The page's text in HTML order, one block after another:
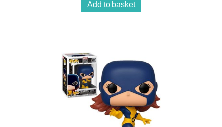
Add to basket